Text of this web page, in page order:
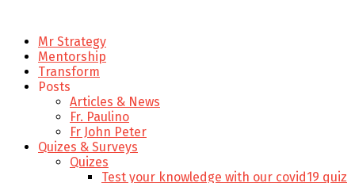
Mr Strategy
Mentorship
Transform
Posts
Articles & News
Fr. Paulino
Fr John Peter
Quizes & Surveys
Quizes
Test your knowledge with our covid19 quiz